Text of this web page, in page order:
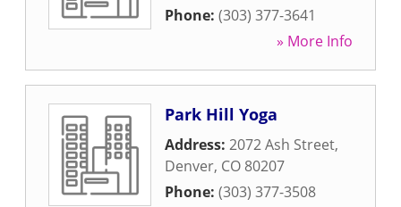
Phone: (303) 377-3641
» More Info
Park Hill Yoga
Address: 2072 Ash Street,
Denver, CO 80207
Phone: (303) 377-3508